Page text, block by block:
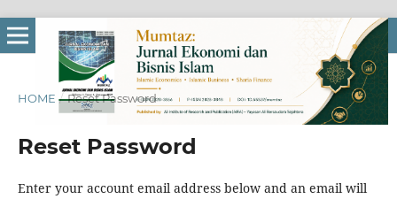
HOME / Reset Password
Reset Password
Enter your account email address below and an email will